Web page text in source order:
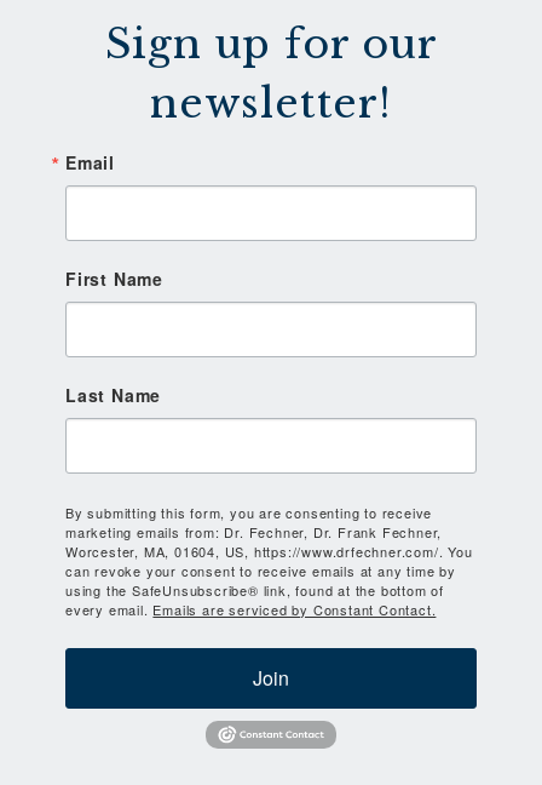
Sign up for our
newsletter!
Email
First Name
Last Name
By submitting this form, you are consenting to receive
marketing emails from: Dr. Fechner, Dr. Frank Fechner,
Worcester, MA, 01604, US, https://www.drfechner.com/. You
can revoke your consent to receive emails at any time by
using the SafeUnsubscribe® link, found at the bottom of
every email. Emails are serviced by Constant Contact.
Join